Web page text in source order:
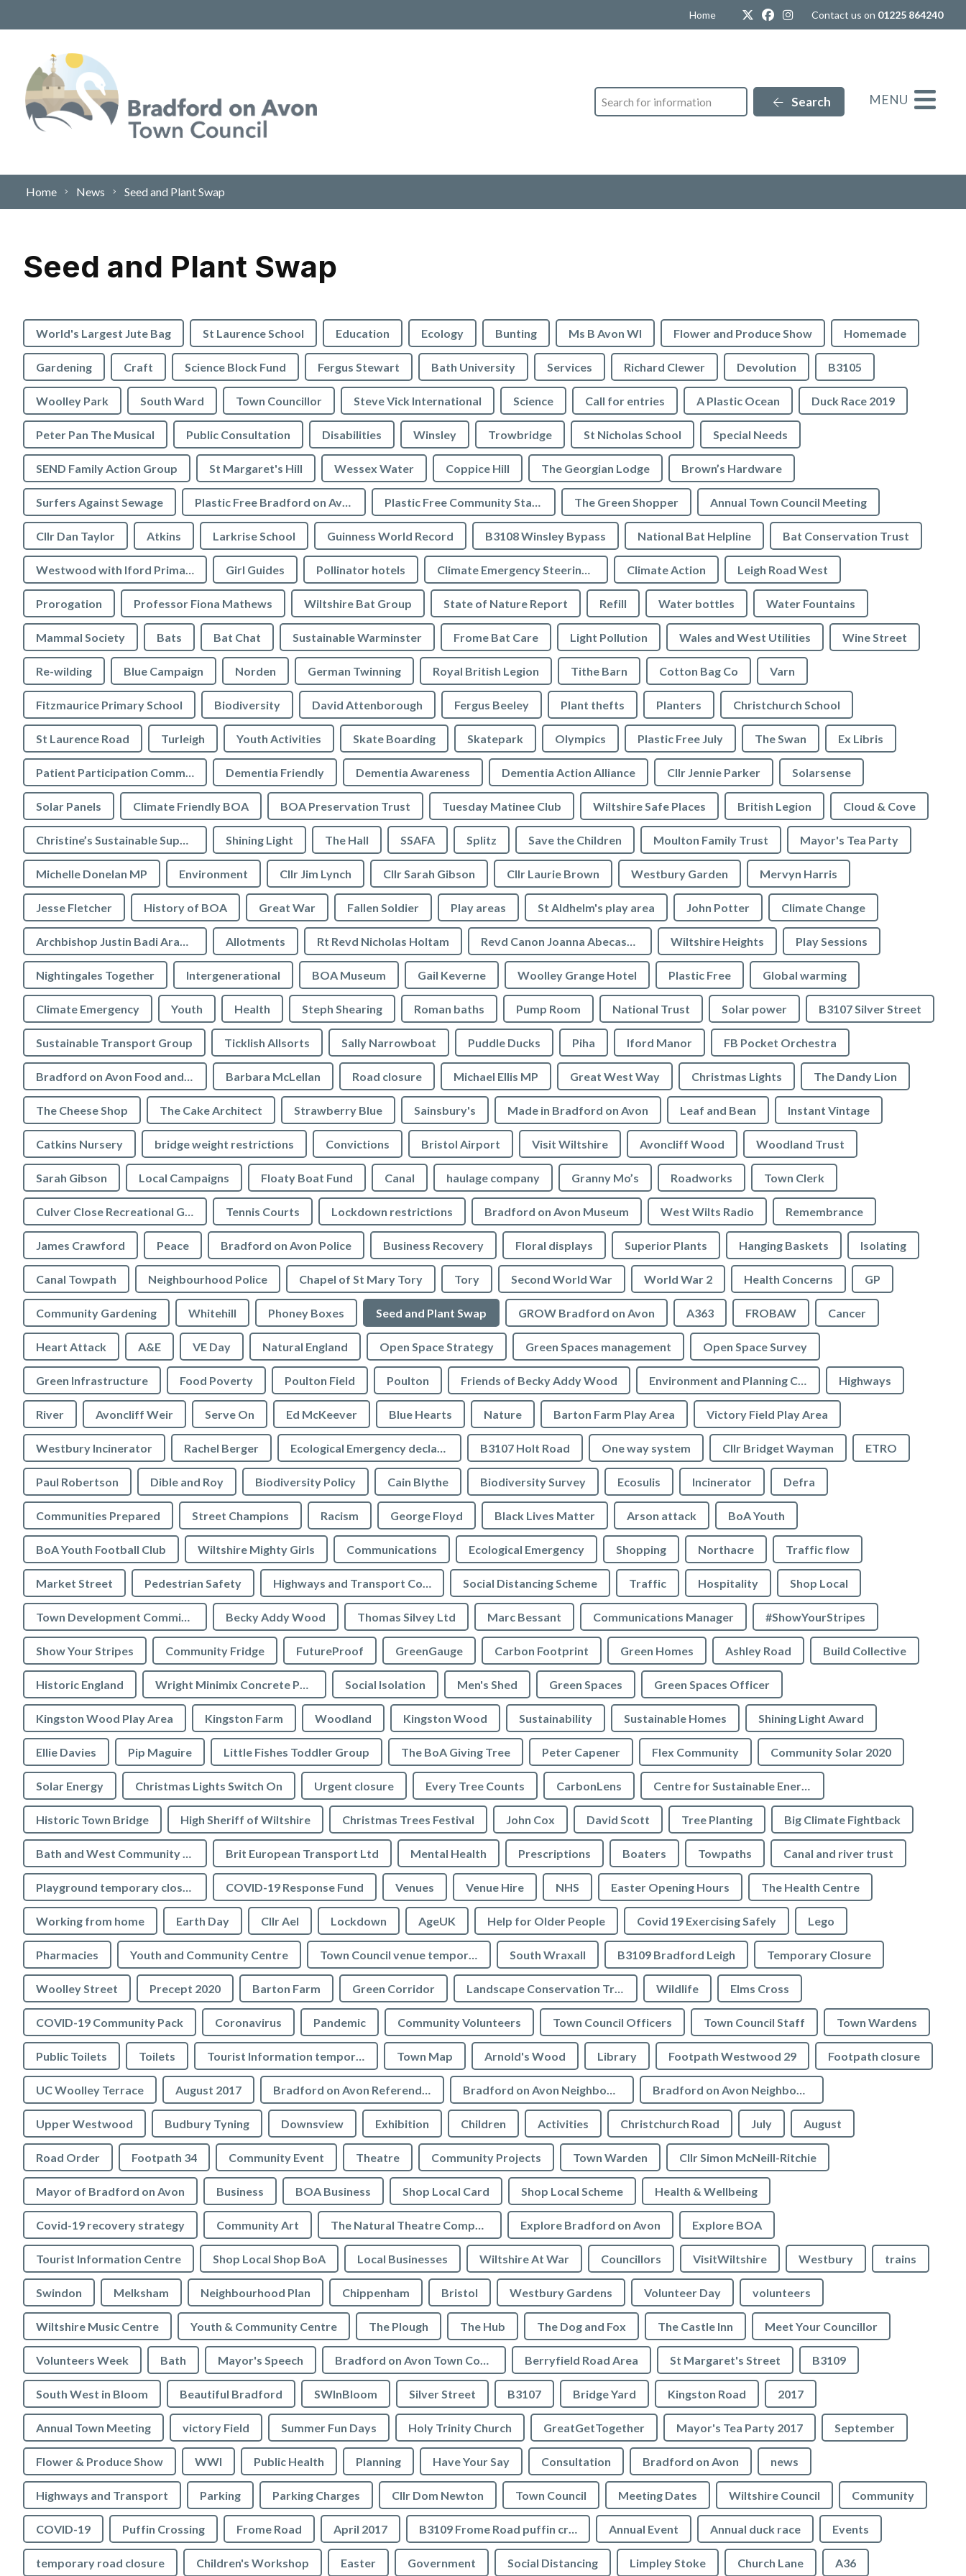
Home TwitterFacebook
Instagram
Contact us on 01225 864240
Search Search MENU
Home News Seed and Plant Swap
Seed and Plant Swap
World's Largest Jute Bag St Laurence School Education Ecology Bunting Ms B Avon WI Flower and Produce Show Homemade
Gardening Craft Science Block Fund Fergus Stewart Bath University Services Richard Clewer Devolution B3105
Woolley Park South Ward Town Councillor Steve Vick International Science Call for entries A Plastic Ocean Duck Race 2019
Peter Pan The Musical Public Consultation Disabilities Winsley Trowbridge St Nicholas School Special Needs
SEND Family Action Group St Margaret's Hill Wessex Water Coppice Hill The Georgian Lodge Brown’s Hardware
Surfers Against Sewage Plastic Free Bradford on Avon Plastic Free Community Status The Green Shopper Annual Town Council Meeting
Cllr Dan Taylor Atkins Larkrise School Guinness World Record B3108 Winsley Bypass National Bat Helpline Bat Conservation Trust
Westwood with Iford Primary School Girl Guides Pollinator hotels Climate Emergency Steering Group Climate Action Leigh Road West
Prorogation Professor Fiona Mathews Wiltshire Bat Group State of Nature Report Refill Water bottles Water Fountains
Mammal Society Bats Bat Chat Sustainable Warminster Frome Bat Care Light Pollution Wales and West Utilities Wine Street
Re-wilding Blue Campaign Norden German Twinning Royal British Legion Tithe Barn Cotton Bag Co Varn
Fitzmaurice Primary School Biodiversity David Attenborough Fergus Beeley Plant thefts Planters Christchurch School
St Laurence Road Turleigh Youth Activities Skate Boarding Skatepark Olympics Plastic Free July The Swan Ex Libris
Patient Participation Committee Dementia Friendly Dementia Awareness Dementia Action Alliance Cllr Jennie Parker Solarsense
Solar Panels Climate Friendly BOA BOA Preservation Trust Tuesday Matinee Club Wiltshire Safe Places British Legion Cloud & Cove
Christine’s Sustainable Supermarket Shining Light The Hall SSAFA Splitz Save the Children Moulton Family Trust Mayor's Tea Party
Michelle Donelan MP Environment Cllr Jim Lynch Cllr Sarah Gibson Cllr Laurie Brown Westbury Garden Mervyn Harris
Jesse Fletcher History of BOA Great War Fallen Soldier Play areas St Aldhelm's play area John Potter Climate Change
Archbishop Justin Badi Arama Allotments Rt Revd Nicholas Holtam Revd Canon Joanna Abecassis Wiltshire Heights Play Sessions
Nightingales Together Intergenerational BOA Museum Gail Keverne Woolley Grange Hotel Plastic Free Global warming
Climate Emergency Youth Health Steph Shearing Roman baths Pump Room National Trust Solar power B3107 Silver Street
Sustainable Transport Group Ticklish Allsorts Sally Narrowboat Puddle Ducks Piha Iford Manor FB Pocket Orchestra
Bradford on Avon Food and Drink Festival Barbara McLellan Road closure Michael Ellis MP Great West Way Christmas Lights The Dandy Lion
The Cheese Shop The Cake Architect Strawberry Blue Sainsbury's Made in Bradford on Avon Leaf and Bean Instant Vintage
Catkins Nursery bridge weight restrictions Convictions Bristol Airport Visit Wiltshire Avoncliff Wood Woodland Trust
Sarah Gibson Local Campaigns Floaty Boat Fund Canal haulage company Granny Mo’s Roadworks Town Clerk
Culver Close Recreational Ground Tennis Courts Lockdown restrictions Bradford on Avon Museum West Wilts Radio Remembrance
James Crawford Peace Bradford on Avon Police Business Recovery Floral displays Superior Plants Hanging Baskets Isolating
Canal Towpath Neighbourhood Police Chapel of St Mary Tory Tory Second World War World War 2 Health Concerns GP
Community Gardening Whitehill Phoney Boxes Seed and Plant Swap GROW Bradford on Avon A363 FROBAW Cancer
Heart Attack A&E VE Day Natural England Open Space Strategy Green Spaces management Open Space Survey
Green Infrastructure Food Poverty Poulton Field Poulton Friends of Becky Addy Wood Environment and Planning Committee Highways
River Avoncliff Weir Serve On Ed McKeever Blue Hearts Nature Barton Farm Play Area Victory Field Play Area
Westbury Incinerator Rachel Berger Ecological Emergency declaration B3107 Holt Road One way system Cllr Bridget Wayman ETRO
Paul Robertson Dible and Roy Biodiversity Policy Cain Blythe Biodiversity Survey Ecosulis Incinerator Defra
Communities Prepared Street Champions Racism George Floyd Black Lives Matter Arson attack BoA Youth
BoA Youth Football Club Wiltshire Mighty Girls Communications Ecological Emergency Shopping Northacre Traffic flow
Market Street Pedestrian Safety Highways and Transport Committee Social Distancing Scheme Traffic Hospitality Shop Local
Town Development Committee Becky Addy Wood Thomas Silvey Ltd Marc Bessant Communications Manager #ShowYourStripes
Show Your Stripes Community Fridge FutureProof GreenGauge Carbon Footprint Green Homes Ashley Road Build Collective
Historic England Wright Minimix Concrete Pumping Ltd Social Isolation Men's Shed Green Spaces Green Spaces Officer
Kingston Wood Play Area Kingston Farm Woodland Kingston Wood Sustainability Sustainable Homes Shining Light Award
Ellie Davies Pip Maguire Little Fishes Toddler Group The BoA Giving Tree Peter Capener Flex Community Community Solar 2020
Solar Energy Christmas Lights Switch On Urgent closure Every Tree Counts CarbonLens Centre for Sustainable Energy
Historic Town Bridge High Sheriff of Wiltshire Christmas Trees Festival John Cox David Scott Tree Planting Big Climate Fightback
Bath and West Community Energy Brit European Transport Ltd Mental Health Prescriptions Boaters Towpaths Canal and river trust
Playground temporary closures COVID-19 Response Fund Venues Venue Hire NHS Easter Opening Hours The Health Centre
Working from home Earth Day Cllr Ael Lockdown AgeUK Help for Older People Covid 19 Exercising Safely Lego
Pharmacies Youth and Community Centre Town Council venue temporary closures South Wraxall B3109 Bradford Leigh Temporary Closure
Woolley Street Precept 2020 Barton Farm Green Corridor Landscape Conservation Trust Wildlife Elms Cross
COVID-19 Community Pack Coronavirus Pandemic Community Volunteers Town Council Officers Town Council Staff Town Wardens
Public Toilets Toilets Tourist Information temporarily closed Town Map Arnold's Wood Library Footpath Westwood 29 Footpath closure
UC Woolley Terrace August 2017 Bradford on Avon Referendum Bradford on Avon Neighbourhood Plan Referendum Bradford on Avon Neighbourhood Plan
Upper Westwood Budbury Tyning Downsview Exhibition Children Activities Christchurch Road July August
Road Order Footpath 34 Community Event Theatre Community Projects Town Warden Cllr Simon McNeill-Ritchie
Mayor of Bradford on Avon Business BOA Business Shop Local Card Shop Local Scheme Health & Wellbeing
Covid-19 recovery strategy Community Art The Natural Theatre Company Explore Bradford on Avon Explore BOA
Tourist Information Centre Shop Local Shop BoA Local Businesses Wiltshire At War Councillors VisitWiltshire Westbury trains
Swindon Melksham Neighbourhood Plan Chippenham Bristol Westbury Gardens Volunteer Day volunteers
Wiltshire Music Centre Youth & Community Centre The Plough The Hub The Dog and Fox The Castle Inn Meet Your Councillor
Volunteers Week Bath Mayor's Speech Bradford on Avon Town Council Berryfield Road Area St Margaret's Street B3109
South West in Bloom Beautiful Bradford SWInBloom Silver Street B3107 Bridge Yard Kingston Road 2017
Annual Town Meeting victory Field Summer Fun Days Holy Trinity Church GreatGetTogether Mayor's Tea Party 2017 September
Flower & Produce Show WWI Public Health Planning Have Your Say Consultation Bradford on Avon news
Highways and Transport Parking Parking Charges Cllr Dom Newton Town Council Meeting Dates Wiltshire Council Community
COVID-19 Puffin Crossing Frome Road April 2017 B3109 Frome Road puffin crossing Annual Event Annual duck race Events
temporary road closure Children's Workshop Easter Government Social Distancing Limpley Stoke Church Lane A36